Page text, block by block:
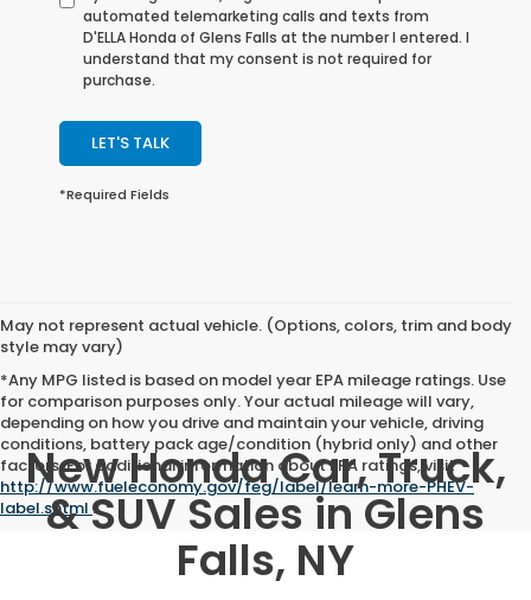
automated telemarketing calls and texts from
D'ELLA Honda of Glens Falls at the number I entered. I
understand that my consent is not required for
purchase.
LET'S TALK
*Required Fields
May not represent actual vehicle. (Options, colors, trim and body
style may vary)
*Any MPG listed is based on model year EPA mileage ratings. Use
for comparison purposes only. Your actual mileage will vary,
depending on how you drive and maintain your vehicle, driving
conditions, battery pack age/condition (hybrid only) and other
factors. For additional information about EPA ratings, visit
http://www.fueleconomy.gov/feg/label/learn-more-PHEV-
label.shtml .
New Honda Car, Truck,
& SUV Sales in Glens
Falls, NY